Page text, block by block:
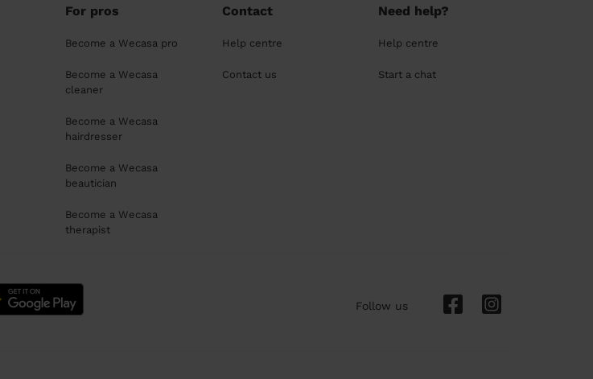
For pros
Become a Wecasa pro
Become a Wecasa
cleaner
Become a Wecasa
hairdresser
Become a Wecasa
beautician
Become a Wecasa
therapist
Contact
Help centre
Contact us
Need help?
Help centre
Start a chat
Follow us